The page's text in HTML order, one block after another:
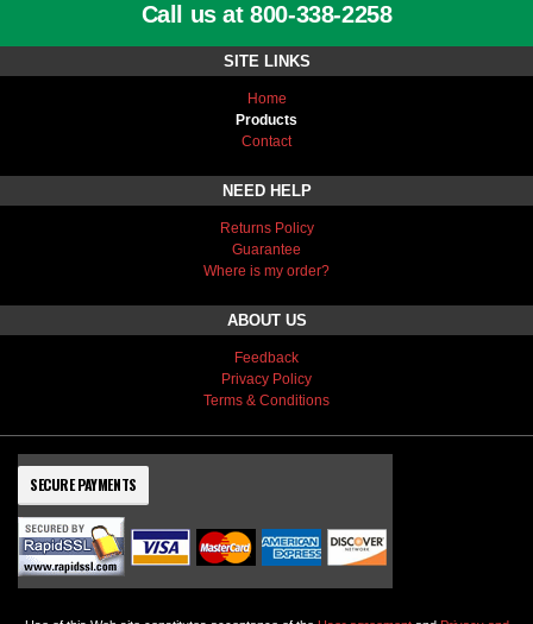
Call us at 800-338-2258
SITE LINKS
Home
Products
Contact
NEED HELP
Returns Policy
Guarantee
Where is my order?
ABOUT US
Feedback
Privacy Policy
Terms & Conditions
SECURE PAYMENTS